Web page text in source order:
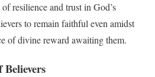
resilience and trust in God’s
to remain faithful even amidst
of divine reward awaiting them.